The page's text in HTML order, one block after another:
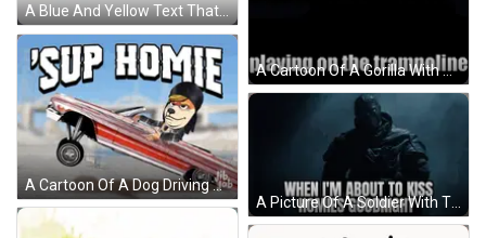
A Cartoon Of A Gorilla With Headphones And A Caption That Says Me And My Alien Homie Playing On The Trampoline GIF
A Blue And Yellow Text That Says We Gang Fr We Tight GIF
A Cartoon Of A Dog Driving A Lowrider Car With The Words ' Sup Homie ' Written Above It GIF